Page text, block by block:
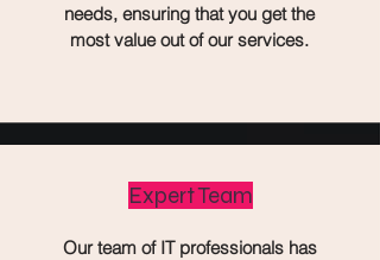
needs, ensuring that you get the
most value out of our services.
Expert Team
Our team of IT professionals has